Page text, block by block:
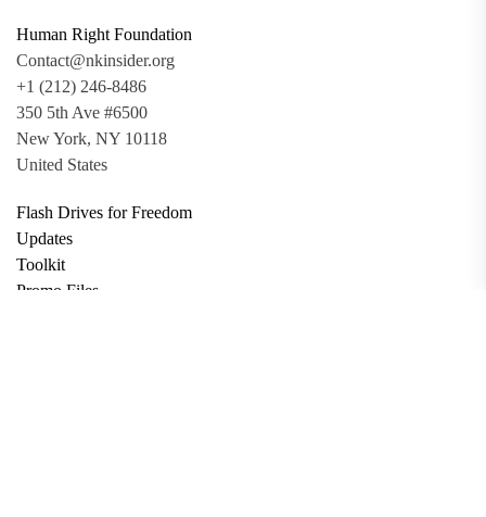
Human Right Foundation
Contact@nkinsider.org
+1 (212) 246-8486
350 5th Ave #6500
New York, NY 10118
United States
Flash Drives for Freedom
Updates
Toolkit
Promo Files